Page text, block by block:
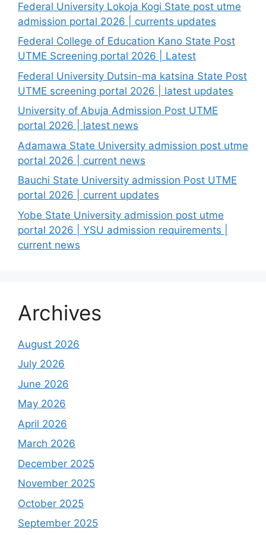
Federal University Lokoja Kogi State post utme
admission portal 2026 | currents updates
Federal College of Education Kano State Post
UTME Screening portal 2026 | Latest
Federal University Dutsin-ma katsina State Post
UTME screening portal 2026 | latest updates
University of Abuja Admission Post UTME
portal 2026 | latest news
Adamawa State University admission post utme
portal 2026 | current news
Bauchi State University admission Post UTME
portal 2026 | current updates
Yobe State University admission post utme
portal 2026 | YSU admission requirements |
current news
Archives
August 2026
July 2026
June 2026
May 2026
April 2026
March 2026
December 2025
November 2025
October 2025
September 2025